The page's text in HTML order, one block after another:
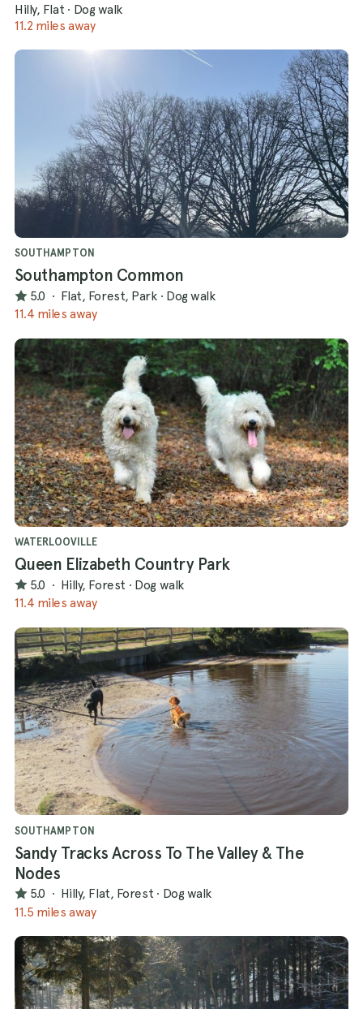
Hilly, Flat · Dog walk
11.2 miles away
SOUTHAMPTON
Southampton Common
5.0 · Flat, Forest, Park · Dog walk
11.4 miles away
WATERLOOVILLE
Queen Elizabeth Country Park
5.0 · Hilly, Forest · Dog walk
11.4 miles away
SOUTHAMPTON
Sandy Tracks Across To The Valley & The
Nodes
5.0 · Hilly, Flat, Forest · Dog walk
11.5 miles away